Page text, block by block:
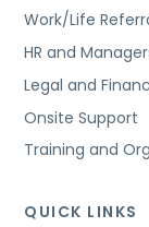
Work/Life
HR and
Legal and
Onsite Support
Training and
QUICK LINKS